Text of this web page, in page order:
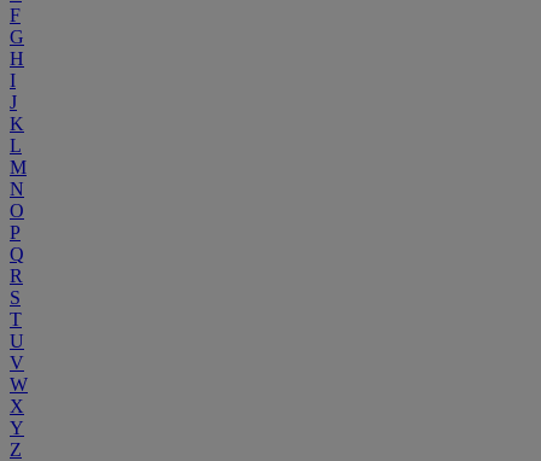
F
G
H
I
J
K
L
M
N
O
P
Q
R
S
T
U
V
W
X
Y
Z